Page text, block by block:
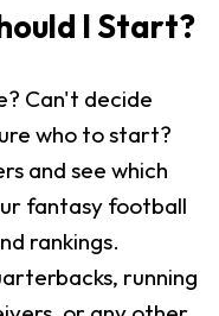
I Start?
Can't decide
who to start?
and see which
fantasy football
rankings.
running